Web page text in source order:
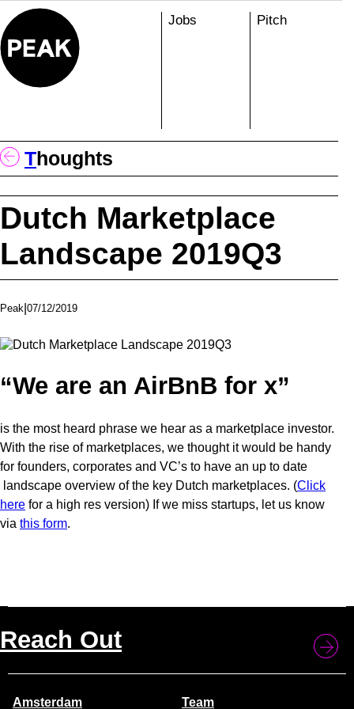
to
content
Jobs Pitch
THoughts
Dutch Marketplace
Landscape 2019Q3
Peak 07/12/2019
“We are an AirBnB for x”
is the most heard phrase we hear as a marketplace investor.
With the rise of marketplaces, we thought it would be handy
for founders, corporates and VC’s to have an up to date
landscape overview of the key Dutch marketplaces. (Click
here for a high res version) If we miss startups, let us know
via this form.
Reach Out
Amsterdam Team